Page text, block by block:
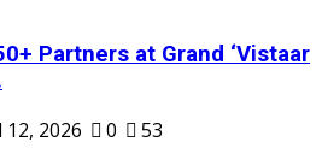
Partners at Grand ‘Vistaar
12, 2026 0
53